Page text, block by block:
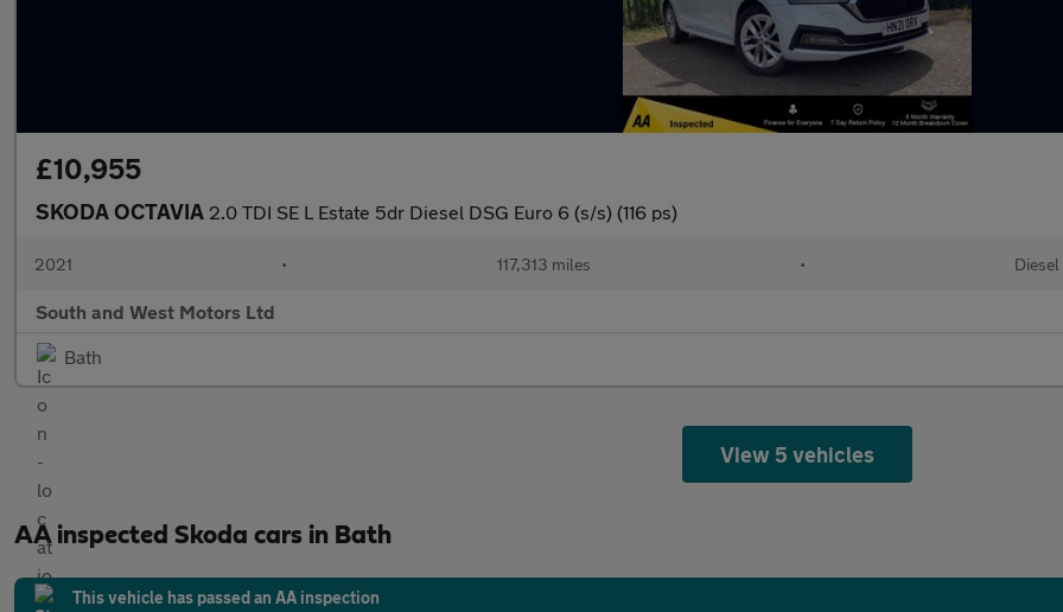
£10,955
SKODA OCTAVIA 2.0 TDI SE L Estate 5dr Diesel DSG Euro 6 (s/s) (116 ps)
2021 • 117,313 miles • Diesel
South and West Motors Ltd
Bath
View 5 vehicles
AA inspected Skoda cars in Bath
This vehicle has passed an AA inspection